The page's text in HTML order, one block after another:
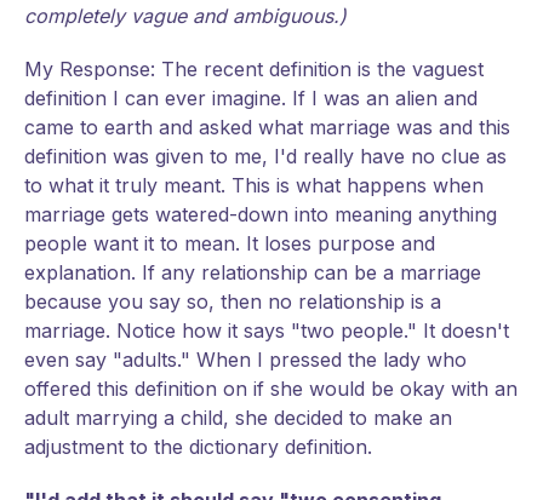
completely vague and ambiguous.)
My Response: The recent definition is the vaguest
definition I can ever imagine. If I was an alien and
came to earth and asked what marriage was and this
definition was given to me, I'd really have no clue as
to what it truly meant. This is what happens when
marriage gets watered-down into meaning anything
people want it to mean. It loses purpose and
explanation. If any relationship can be a marriage
because you say so, then no relationship is a
marriage. Notice how it says "two people." It doesn't
even say "adults." When I pressed the lady who
offered this definition on if she would be okay with an
adult marrying a child, she decided to make an
adjustment to the dictionary definition.